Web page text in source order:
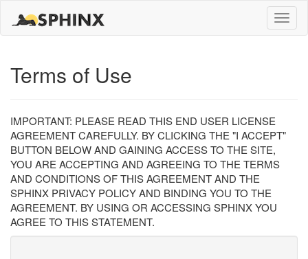
Toggle
Terms of Use
IMPORTANT: PLEASE READ THIS END USER LICENSE
AGREEMENT CAREFULLY. BY CLICKING THE "I ACCEPT"
BUTTON BELOW AND GAINING ACCESS TO THE SITE,
YOU ARE ACCEPTING AND AGREEING TO THE TERMS
AND CONDITIONS OF THIS AGREEMENT AND THE
SPHINX PRIVACY POLICY AND BINDING YOU TO THE
AGREEMENT. BY USING OR ACCESSING SPHINX YOU
AGREE TO THIS STATEMENT.